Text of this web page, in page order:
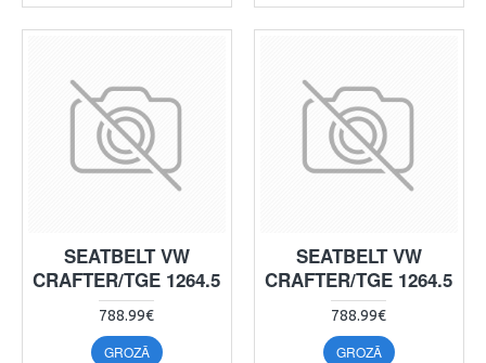
SEATBELT VW
CRAFTER/TGE 1264.5
788.99€
GROZĀ
SEATBELT VW
CRAFTER/TGE 1264.5
788.99€
GROZĀ